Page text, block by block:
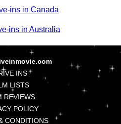
ins in Canada
ins in Australia
INS
LISTS
REVIEWS
POLICY
CONDITIONS